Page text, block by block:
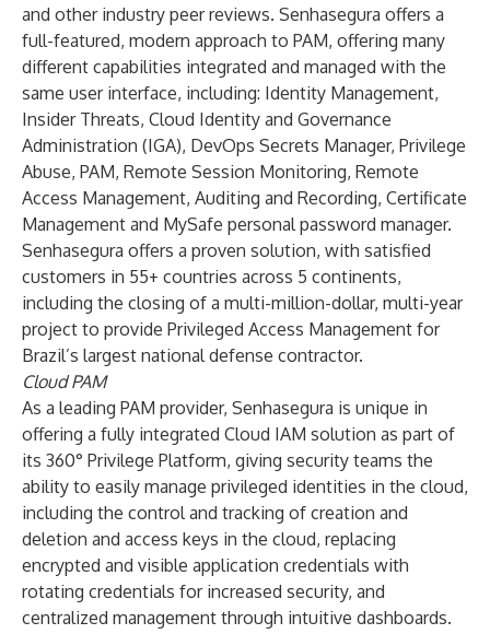
and other industry peer reviews. Senhasegura offers a
full-featured, modern approach to PAM, offering many
different capabilities integrated and managed with the
same user interface, including: Identity Management,
Insider Threats, Cloud Identity and Governance
Administration (IGA), DevOps Secrets Manager, Privilege
Abuse, PAM, Remote Session Monitoring, Remote
Access Management, Auditing and Recording, Certificate
Management and MySafe personal password manager.
Senhasegura offers a proven solution, with satisfied
customers in 55+ countries across 5 continents,
including the closing of a multi-million-dollar, multi-year
project to provide Privileged Access Management for
Brazil’s largest national defense contractor.
Cloud PAM
As a leading PAM provider, Senhasegura is unique in
offering a fully integrated Cloud IAM solution as part of
its 360° Privilege Platform, giving security teams the
ability to easily manage privileged identities in the cloud,
including the control and tracking of creation and
deletion and access keys in the cloud, replacing
encrypted and visible application credentials with
rotating credentials for increased security, and
centralized management through intuitive dashboards.